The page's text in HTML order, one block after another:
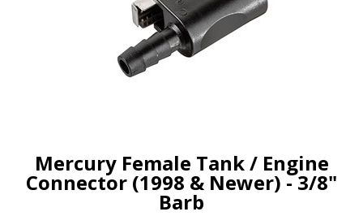
Mercury Female Tank / Engine
Connector (1998 & Newer) - 3/8"
Barb